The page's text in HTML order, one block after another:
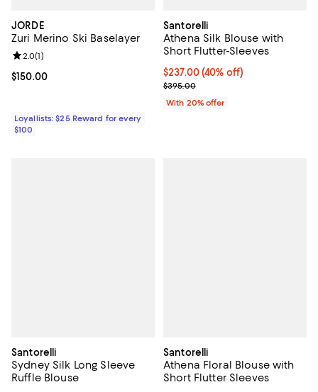
JORDE
Zuri Merino Ski Baselayer
Current price $150.00; ;
$150.00
Review rating: 2.0 out of 5; 1 reviews;
2.0(1)
Loyallists: $25 Reward for every
$100
Santorelli
Athena Silk Blouse with
Short Flutter-Sleeves
$237.00; 40% off; undefined;
$237.00(40% off)
Current sale price $296.25;
$395.00
With 20% offer
Santorelli
Sydney Silk Long Sleeve
Ruffle Blouse
Santorelli
Athena Floral Blouse with
Short Flutter Sleeves